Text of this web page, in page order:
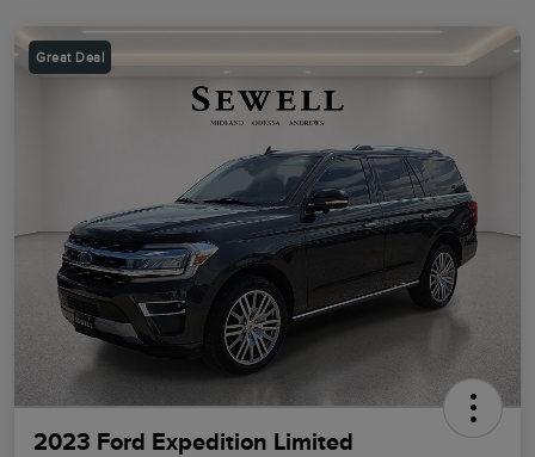
Great Deal
2023 Ford Expedition Limited